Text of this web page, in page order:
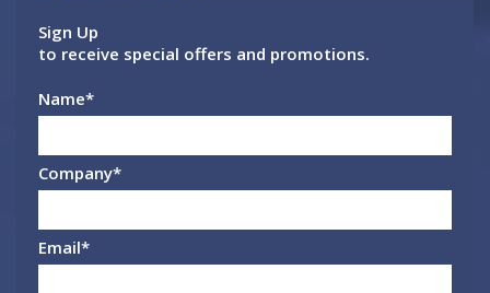
Sign Up
to receive special offers and promotions.
Name*
Company*
Email*